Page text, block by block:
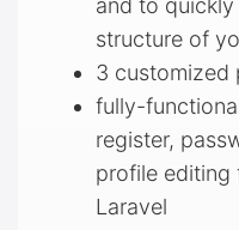
and to
structure of
3 customized
fully-
register,
profile editing
Laravel